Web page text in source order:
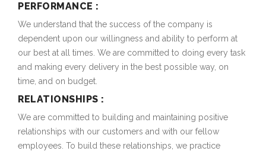
PERFORMANCE :
We understand that the success of the company is
dependent upon our willingness and ability to perform at
our best at all times. We are committed to doing every task
and making every delivery in the best possible way, on
time, and on budget.
RELATIONSHIPS :
We are committed to building and maintaining positive
relationships with our customers and with our fellow
employees. To build these relationships, we practice